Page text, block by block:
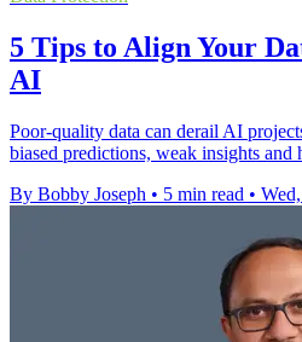
5 Tips to Align Your
AI
Poor-quality data can derail AI
biased predictions, weak insights and
By Bobby Joseph • 5 min read •